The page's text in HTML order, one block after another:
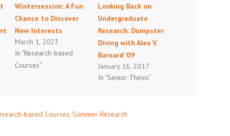
Wintersession: A Fun
Chance to Discover
New Interests
March 1, 2023
In "Research-based
Courses"
Looking Back on
Undergraduate
Research: Dumpster
Diving with Alex V.
Barnard ’09
January 16, 2017
In "Senior Thesis"
based Courses, Summer Research